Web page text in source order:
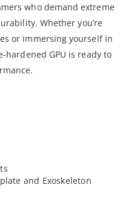
who demand extreme
Whether you’re
or immersing yourself in
GPU is ready to
and Exoskeleton